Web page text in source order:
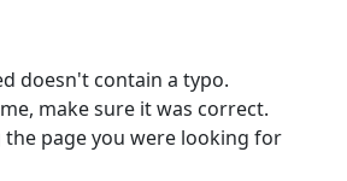
doesn't contain a typo.
make sure it was correct.
page you were looking for